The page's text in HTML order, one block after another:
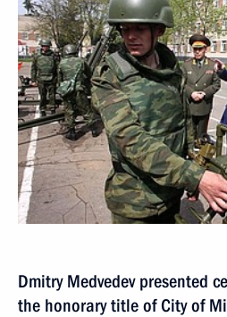
Dmitry Medvedev presented
the honorary title of City of